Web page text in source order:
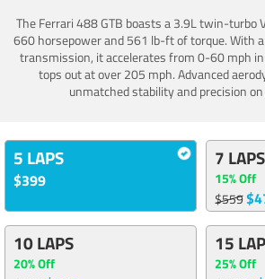
The Ferrari 488 GTB boasts a 3.9L twin-turbo
660 horsepower and 561 lb-ft of torque. With
transmission, it accelerates from 0-60 mph
tops out at over 205 mph. Advanced
unmatched stability and precision
5 LAPS
$399
7 LAPS
15% Off
$559
10 LAPS
20% Off
15
25% Off